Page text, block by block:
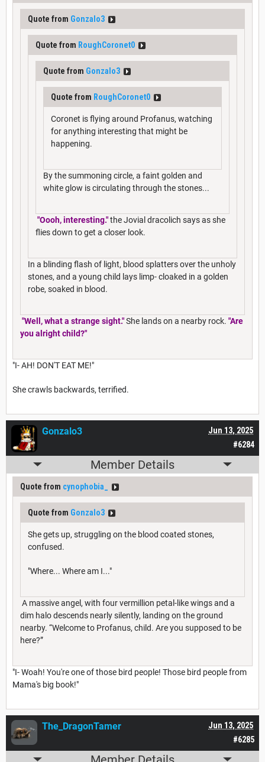
Quote from Gonzalo3
Quote from RoughCoronet0
Quote from Gonzalo3
Quote from RoughCoronet0
Coronet is flying around Profanus, watching
for anything interesting that might be
happening.
By the summoning circle, a faint golden and
white glow is circulating through the stones...
"Oooh, interesting."the Jovial dracolich says as she
flies down to get a closer look.
In a blinding flash of light, blood splatters over the unholy
stones, and a young child lays limp- cloaked in a golden
robe, soaked in blood.
"Well, what a strange sight."She lands on a nearby rock. "Are
you alright child?"
"I- AH! DON'T EAT ME!"
She crawls backwards, terrified.
#6284
Jun 13, 2025
Gonzalo3
Member Details
Quote from cynophobia_
Quote from Gonzalo3
She gets up, struggling on the blood coated stones,
confused.
"Where... Where am I..."
A massive angel, with four vermillion petal-like wings and a
dim halo descends nearly silently, landing on the ground
nearby. “Welcome to Profanus, child. Are you supposed to be
here?”
"I- Woah! You're one of those bird people! Those bird people from
Mama's big book!"
#6285
Jun 13, 2025
The_DragonTamer